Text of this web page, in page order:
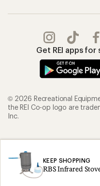
KEEP SHOPPING
RBS Infrared
Get REI apps
© 2026 Recreational
the REI Co-op logo are
Inc.
Privacy Notice
Consumer Health Data